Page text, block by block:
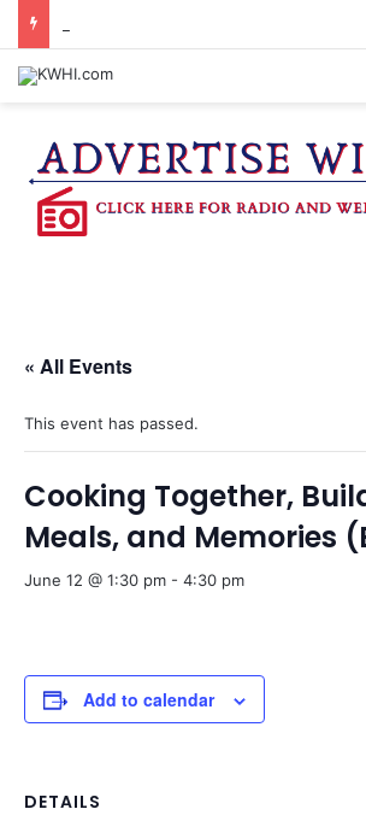
« All Events
This event has passed.
Cooking Together,
Meals, and Memories
June 12 @ 1:30 pm - 4:30 pm
Add to calendar
DETAILS